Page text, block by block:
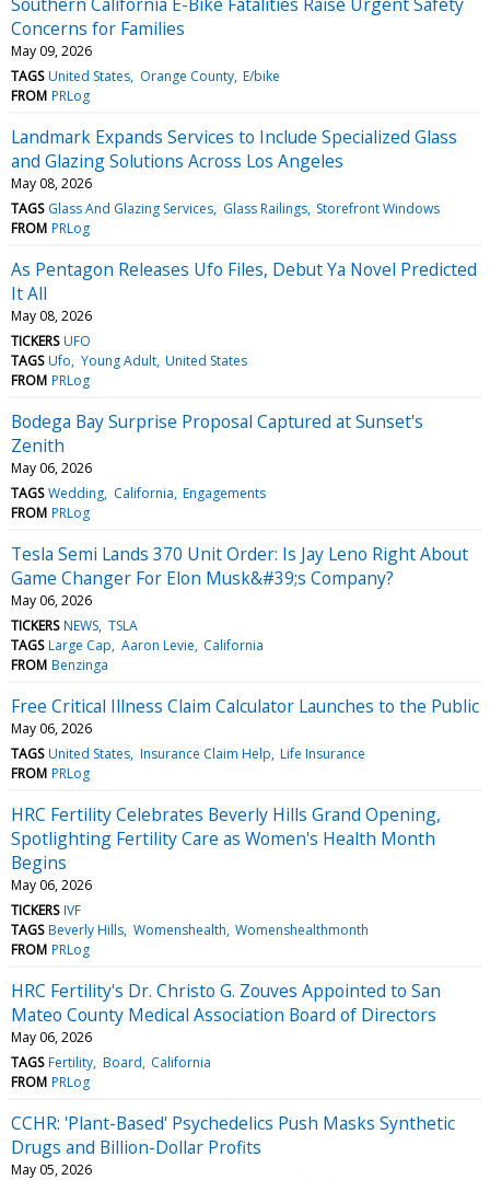
Concerns for Families
May 09, 2026
TAGS United States Orange County E/bike
FROM PRLog
Landmark Expands Services to Include Specialized Glass
and Glazing Solutions Across Los Angeles
May 08, 2026
TAGS Glass And Glazing Services Glass Railings Storefront Windows
FROM PRLog
As Pentagon Releases Ufo Files, Debut Ya Novel Predicted
It All
May 08, 2026
TICKERS UFO
TAGS Ufo Young Adult United States
FROM PRLog
Bodega Bay Surprise Proposal Captured at Sunset's
Zenith
May 06, 2026
TAGS Wedding California Engagements
FROM PRLog
Tesla Semi Lands 370 Unit Order: Is Jay Leno Right About
Game Changer For Elon Musk&#39;s Company?
May 06, 2026
TICKERS NEWS TSLA
TAGS Large Cap Aaron Levie California
FROM Benzinga
Free Critical Illness Claim Calculator Launches to the Public
May 06, 2026
TAGS United States Insurance Claim Help Life Insurance
FROM PRLog
HRC Fertility Celebrates Beverly Hills Grand Opening,
Spotlighting Fertility Care as Women's Health Month
Begins
May 06, 2026
TICKERS IVF
TAGS Beverly Hills Womenshealth Womenshealthmonth
FROM PRLog
HRC Fertility's Dr. Christo G. Zouves Appointed to San
Mateo County Medical Association Board of Directors
May 06, 2026
TAGS Fertility Board California
FROM PRLog
CCHR: 'Plant-Based' Psychedelics Push Masks Synthetic
Drugs and Billion-Dollar Profits
May 05, 2026